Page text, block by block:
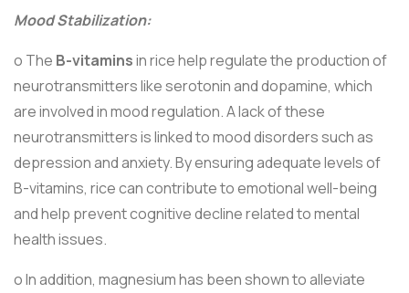
Mood Stabilization:
o The B-vitaminsin rice help regulate the production of
neurotransmitters like serotonin and dopamine, which
are involved in mood regulation. A lack of these
neurotransmitters is linked to mood disorders such as
depression and anxiety. By ensuring adequate levels of
B-vitamins, rice can contribute to emotional well-being
and help prevent cognitive decline related to mental
health issues.
o In addition, magnesium has been shown to alleviate